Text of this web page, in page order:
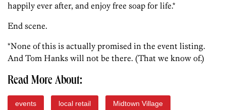
happily ever after, and enjoy free soap for life.*
End scene.
*None of this is actually promised in the event listing.
And Tom Hanks will not be there. (That we know of.)
Read More About:
events local retail Midtown Village